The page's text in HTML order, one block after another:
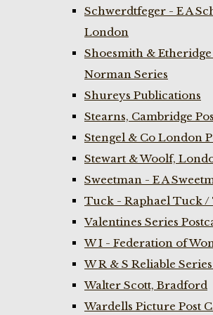
Schwerdtfeger - E A
London
Shoesmith &
Norman Series
Shureys Publications
Stearns, Cambridge
Stengel & Co London
Stewart & Woolf,
Sweetman - E A
Tuck - Raphael Tuck /
Valentines Series
W I - Federation of
W R & S Reliable
Walter Scott, Bradford
Wardells Picture Post